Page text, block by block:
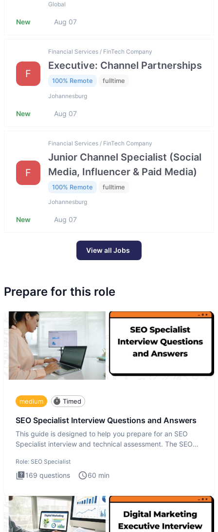
Global
New Aug 07
F
Financial Services / FinTech Company
Executive: Channel Partnerships
100% Remote fulltime
Johannesburg
New Aug 07
F
Financial Services / FinTech Company
Junior Channel Specialist (Social
Media, Influencer & Paid Media)
100% Remote fulltime
Johannesburg
New Aug 07
View all Jobs
Prepare for this role
medium Timed
SEO Specialist Interview Questions and Answers
This guide is designed to help you prepare for an SEO
Specialist interview and technical assessment. The SEO
Role: SEO Specialist
169 questions 60 min